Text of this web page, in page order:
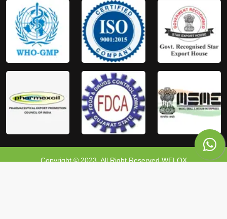
Copyright © 2023, All Right Reserved WELOX